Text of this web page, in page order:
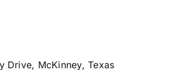
Drive, McKinney, Texas